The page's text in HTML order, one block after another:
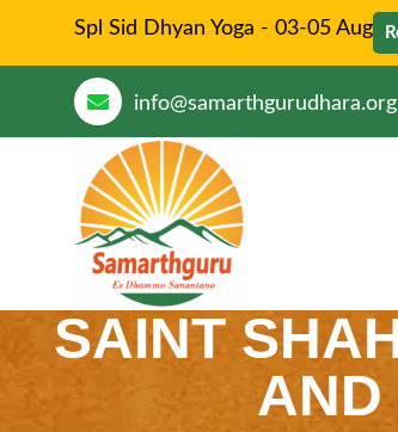
Spl Sid Dhyan Yoga - 03-05 Aug
info@samarthgurudhara.org
SAINT
AND